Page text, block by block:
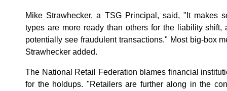
Mike Strawhecker, a TSG Principal, said, "It makes
types are more ready than others for the liability
potentially see fraudulent transactions." Most big-box
Strawhecker added.
The National Retail Federation blames financial
for the holdups. "Retailers are further along in the